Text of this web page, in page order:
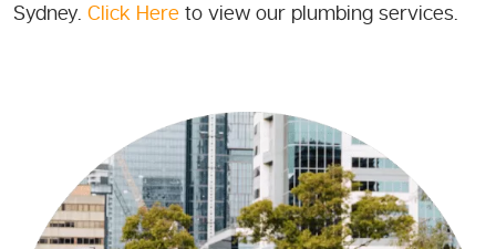
Sydney. Click Here to view our plumbing services.